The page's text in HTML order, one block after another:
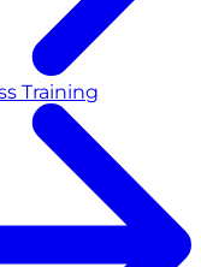
Training